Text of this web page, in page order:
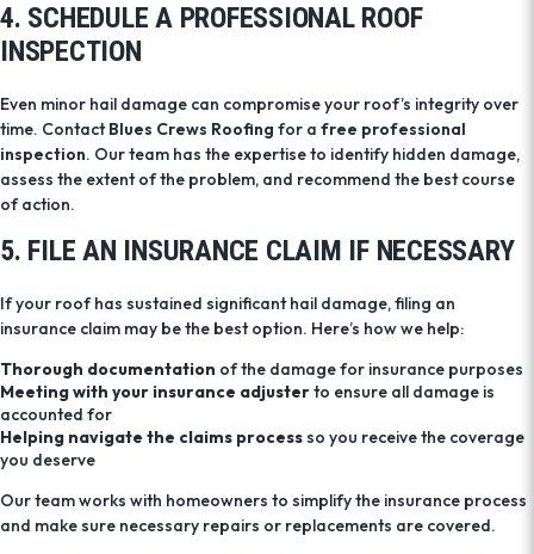
4. SCHEDULE A PROFESSIONAL ROOF
INSPECTION
Even minor hail damage can compromise your roof’s integrity over
time. ContactBlues Crews Roofing for a free professional
inspection. Our team has the expertise to identify hidden damage,
assess the extent of the problem, and recommend the best course
of action.
5. FILE AN INSURANCE CLAIM IF NECESSARY
If your roof has sustained significant hail damage, filing an
insurance claim may be the best option. Here’s how we help:
Thorough documentation of the damage for insurance purposes
Meeting with your insurance adjusterto ensure all damage is
accounted for
Helping navigate the claims processso you receive the coverage
you deserve
Our team works with homeowners to simplify the insurance process
and make sure necessary repairs or replacements are covered.